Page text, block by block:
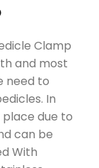
Clamp
and most
need to
In
due to
can be
With